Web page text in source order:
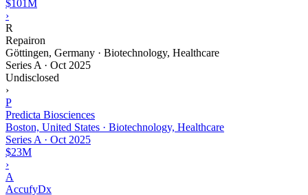
$101M
›
R
Repairon
Göttingen, Germany · Biotechnology, Healthcare
Series A · Oct 2025
Undisclosed
›
P
Predicta Biosciences
Boston, United States · Biotechnology, Healthcare
Series A · Oct 2025
$23M
›
A
AccufyDx